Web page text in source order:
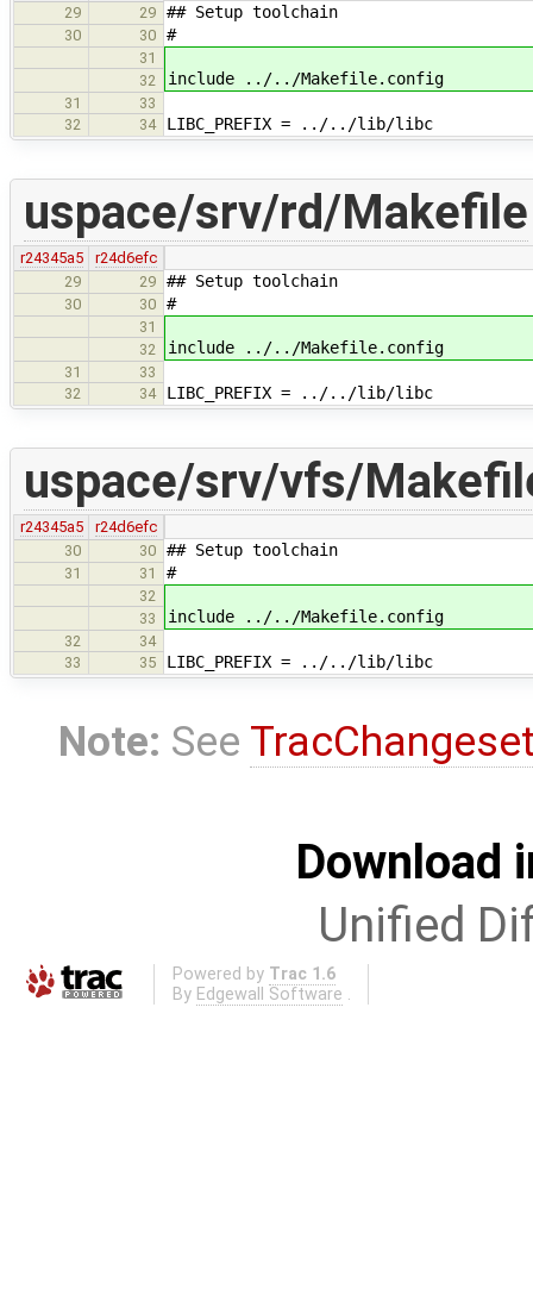
29
29 ## Setup toolchain
30 30 #
31
32
include ../../Makefile.config
31
33
32
34 LIBC_PREFIX = ../../lib/libc
uspace/srv/rd/Makefile
r24345a5
r24d6efc
29
29 ## Setup toolchain
30 30 #
31
32
include ../../Makefile.config
31
33
32
34 LIBC_PREFIX = ../../lib/libc
uspace/srv/vfs/
r24345a5
r24d6efc
30
30 ## Setup toolchain
31 31 #
32
33
include ../../Makefile.config
32
34
33
35 LIBC_PREFIX = ../../lib/libc
Note: See
Download
Unified
Powered by Trac 1.6
By Edgewall Software .